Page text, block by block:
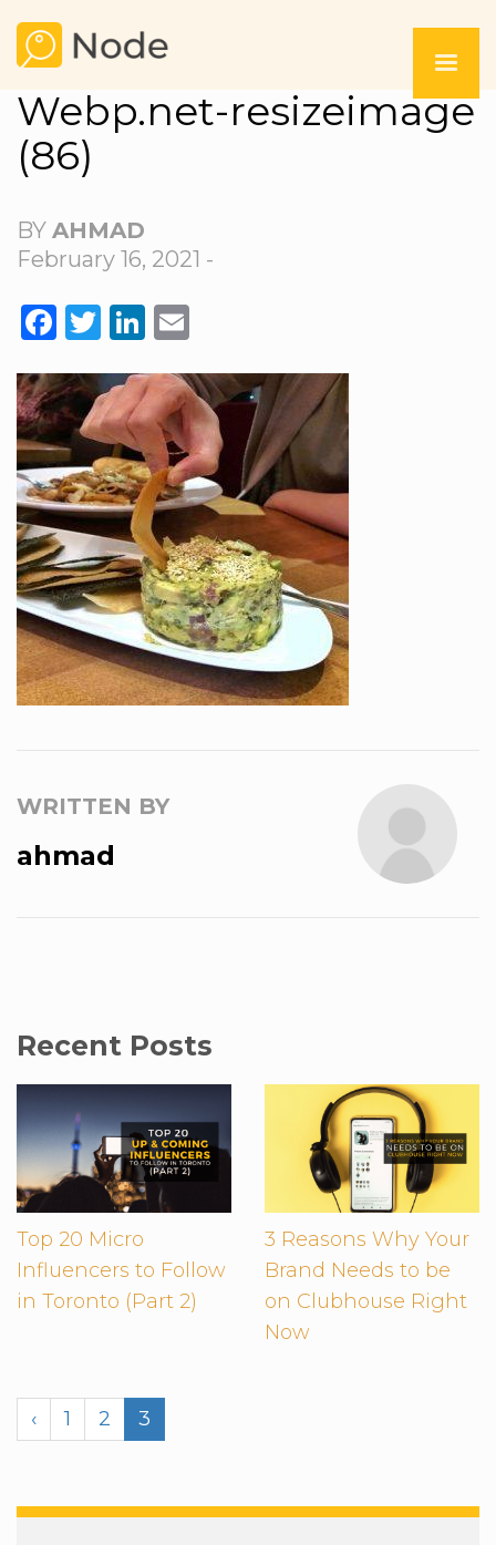
Webp.net-resizeimage
(86)
BY AHMAD
February 16, 2021 -
FACEBOOK
TWITTER
LINKEDIN
WRITTEN BY
ahmad
Recent Posts
Top 20 Micro
Influencers to Follow
in Toronto (Part 2)
3 Reasons Why Your
Brand Needs to be
on Clubhouse Right
Now
‹ 1 2 3